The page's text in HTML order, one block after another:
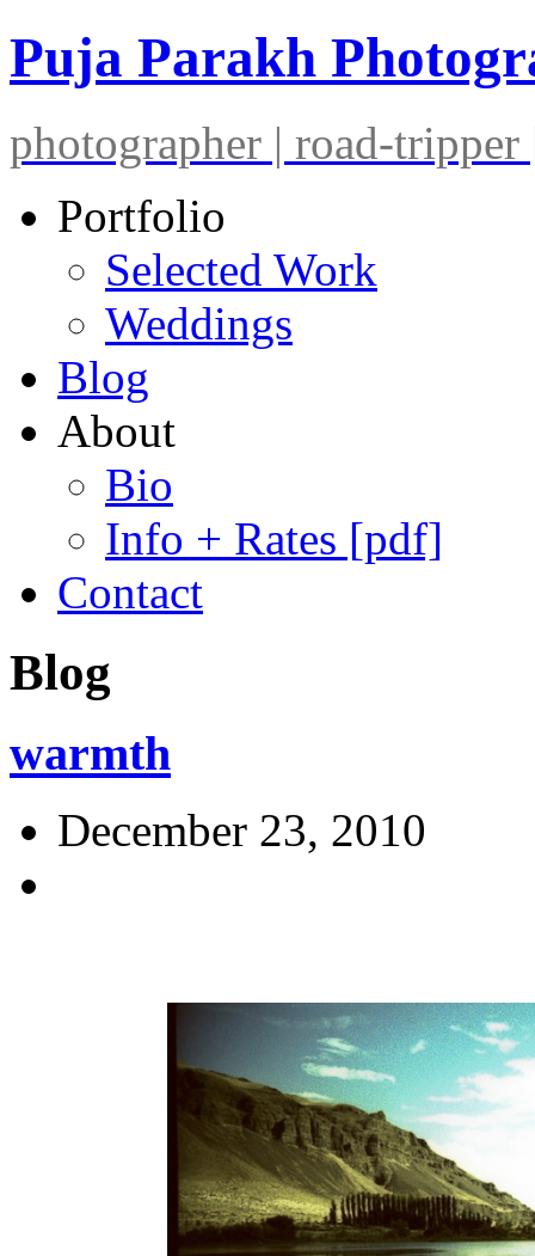
Puja Parakh
photographer | road-
Portfolio
Selected Work
Weddings
Blog
About
Bio
Info + Rates [pdf]
Contact
Blog
warmth
December 23, 2010